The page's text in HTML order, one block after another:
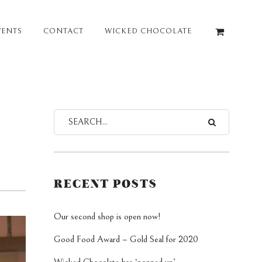
CONTACT WICKED CHOCOLATE
RECENT POSTS
Our second shop is open now!
Good Food Award – Gold Seal for 2020